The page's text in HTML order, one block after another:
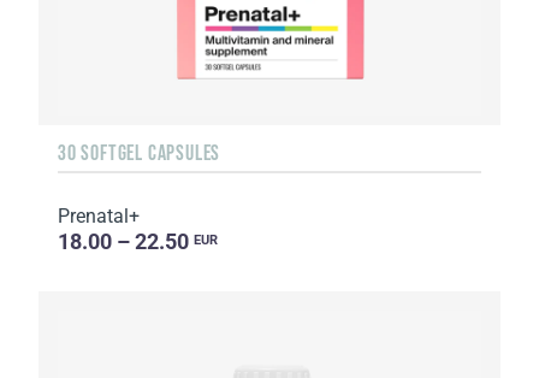
30 SOFTGEL CAPSULES
Prenatal+
18.00 – 22.50 EUR